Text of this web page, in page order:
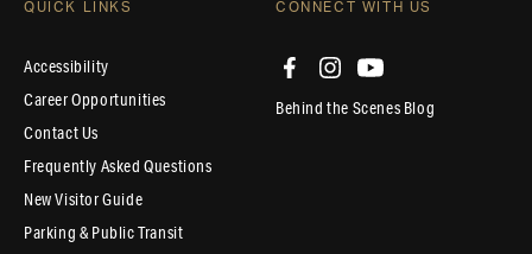
QUICK LINKS
Accessibility
Career Opportunities
Contact Us
Frequently Asked Questions
New Visitor Guide
Parking & Public Transit
CONNECT WITH US
Behind the Scenes Blog